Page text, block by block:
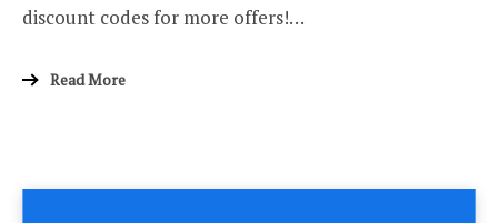
discount codes for more offers!…
Read More